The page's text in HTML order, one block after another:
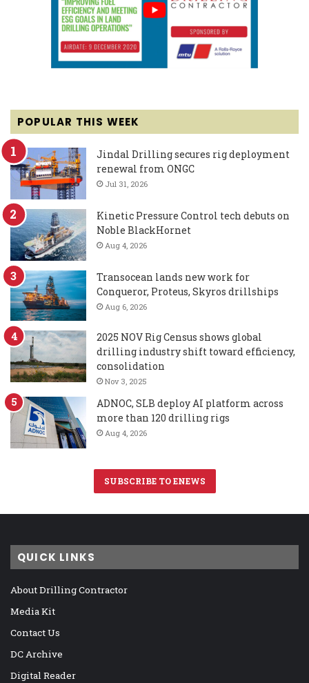
POPULAR THIS WEEK
Jindal Drilling secures rig deployment
renewal from ONGC
Jul 31, 2026
Kinetic Pressure Control tech debuts on
Noble BlackHornet
Aug 4, 2026
Transocean lands new work for
Conqueror, Proteus, Skyros drillships
Aug 6, 2026
2025 NOV Rig Census shows global
drilling industry shift toward efficiency,
consolidation
Nov 3, 2025
ADNOC, SLB deploy AI platform across
more than 120 drilling rigs
Aug 4, 2026
SUBSCRIBE TO ENEWS
QUICK LINKS
About Drilling Contractor
Media Kit
Contact Us
DC Archive
Digital Reader